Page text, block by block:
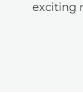
exciting